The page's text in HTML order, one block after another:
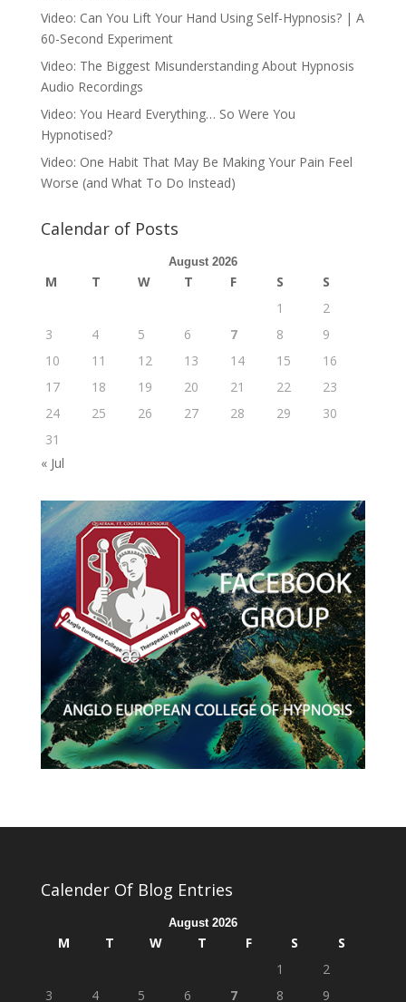
Video: Can You Lift Your Hand Using Self-Hypnosis? | A
60-Second Experiment
Video: The Biggest Misunderstanding About Hypnosis
Audio Recordings
Video: You Heard Everything… So Were You
Hypnotised?
Video: One Habit That May Be Making Your Pain Feel
Worse (and What To Do Instead)
Calendar of Posts
August 2026
M T W T F S
S
1
2
3
4 5 6 7 8
9
10
11 12 13 14 15
16
17
18 19 20 21 22
23
24
25 26 27 28 29
30
31
« Jul
Calender Of Blog Entries
August 2026
M T W T F S
S
1
2
3
4 5 6 7 8 9